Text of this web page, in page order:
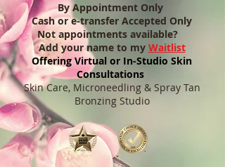
By Appointment Only
Cash or e-transfer Accepted Only
Not appointments available?
Add your name to my Waitlist
Offering Virtual or In-Studio Skin
Consultations
Skin Care, Microneedling & Spray Tan
Bronzing Studio